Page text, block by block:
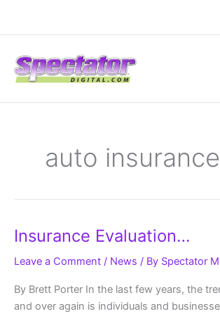
auto insurance
Insurance Evaluation…
Leave a Comment / News / By Spectator
By Brett Porter In the last few years, the
and over again is individuals and
Insurance
Evaluation…